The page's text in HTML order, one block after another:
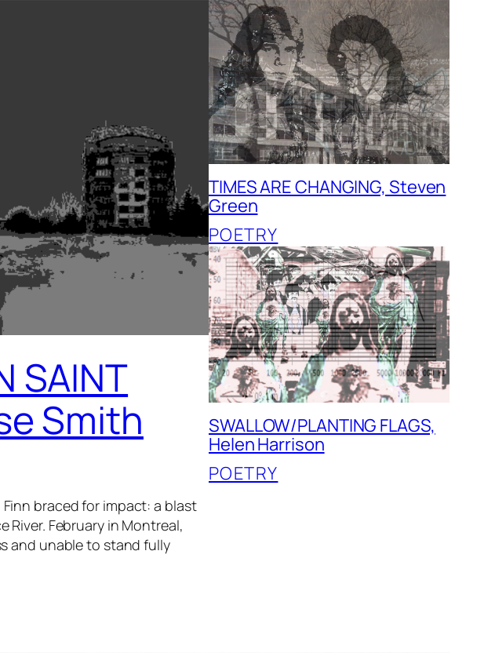
SAINT
Smith
braced for impact: a blast
February in Montreal,
and unable to stand fully
TIMES ARE CHANGING, Steven
Green
POETRY
SWALLOW/PLANTING FLAGS,
Helen Harrison
POETRY